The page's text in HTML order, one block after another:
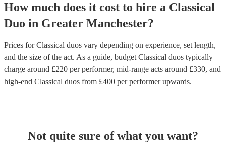
How much does it cost to hire a Classical
Duo in Greater Manchester?
Prices forClassical duos vary depending on experience, set length,
and the size of the act. As a guide, budget Classical duos typically
charge around £220 per performer, mid-range acts around £330, and
high-end Classical duos from £400 per performerupwards.
Not quite sure of what you want?